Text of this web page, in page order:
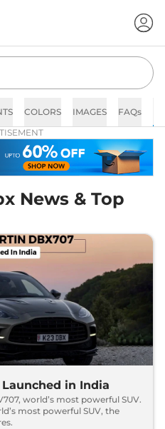
COLORS IMAGES FAQs
News & Top
in India
world’s most powerful SUV.
most powerful SUV, the